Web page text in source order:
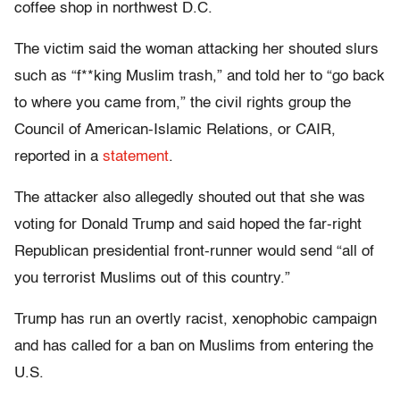
coffee shop in northwest D.C.
The victim said the woman attacking her shouted slurs
such as “f**king Muslim trash,” and told her to “go back
to where you came from,” the civil rights group the
Council of American-Islamic Relations, or CAIR,
reported in a statement.
The attacker also allegedly shouted out that she was
voting for Donald Trump and said hoped the far-right
Republican presidential front-runner would send “all of
you terrorist Muslims out of this country.”
Trump has run an overtly racist, xenophobic campaign
and has called for a ban on Muslims from entering the
U.S.